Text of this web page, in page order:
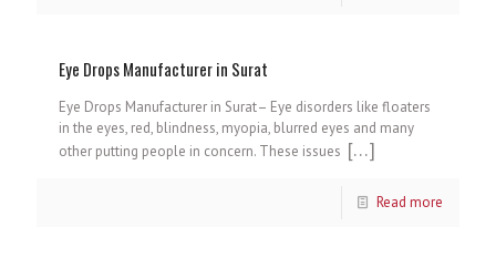
Eye Drops Manufacturer in Surat
Eye Drops Manufacturer in Surat– Eye disorders like floaters
in the eyes, red, blindness, myopia, blurred eyes and many
other putting people in concern. These issues […]
Read more